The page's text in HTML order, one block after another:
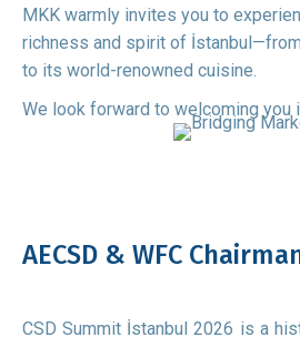
MKK warmly invites you to
richness and spirit of
to its world-renowned cuisine.
We look forward to welcoming you
AECSD & WFC
CSD Summit İstanbul 2026 is a